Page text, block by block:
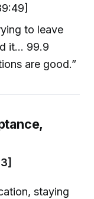
to leave
it… 99.9
are good.”
staying